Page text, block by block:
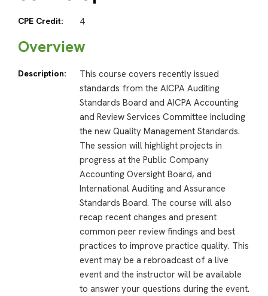
CPE Credit: 4
Overview
Description:
This course covers recently issued
standards from the AICPA Auditing
Standards Board and AICPA Accounting
and Review Services Committee including
the new Quality Management Standards.
The session will highlight projects in
progress at the Public Company
Accounting Oversight Board, and
International Auditing and Assurance
Standards Board. The course will also
recap recent changes and present
common peer review findings and best
practices to improve practice quality. This
event may be a rebroadcast of a live
event and the instructor will be available
to answer your questions during the event.